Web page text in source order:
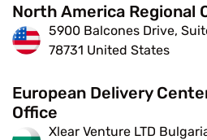
North America Regional
5900 Balcones Drive,
78731 United States
European Delivery
Office
Xlear Venture LTD